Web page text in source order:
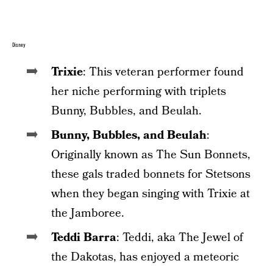
Disney
Trixie: This veteran performer found
her niche performing with triplets
Bunny, Bubbles, and Beulah.
Bunny, Bubbles, and Beulah:
Originally known as The Sun Bonnets,
these gals traded bonnets for Stetsons
when they began singing with Trixie at
the Jamboree.
Teddi Barra: Teddi, aka The Jewel of
the Dakotas, has enjoyed a meteoric